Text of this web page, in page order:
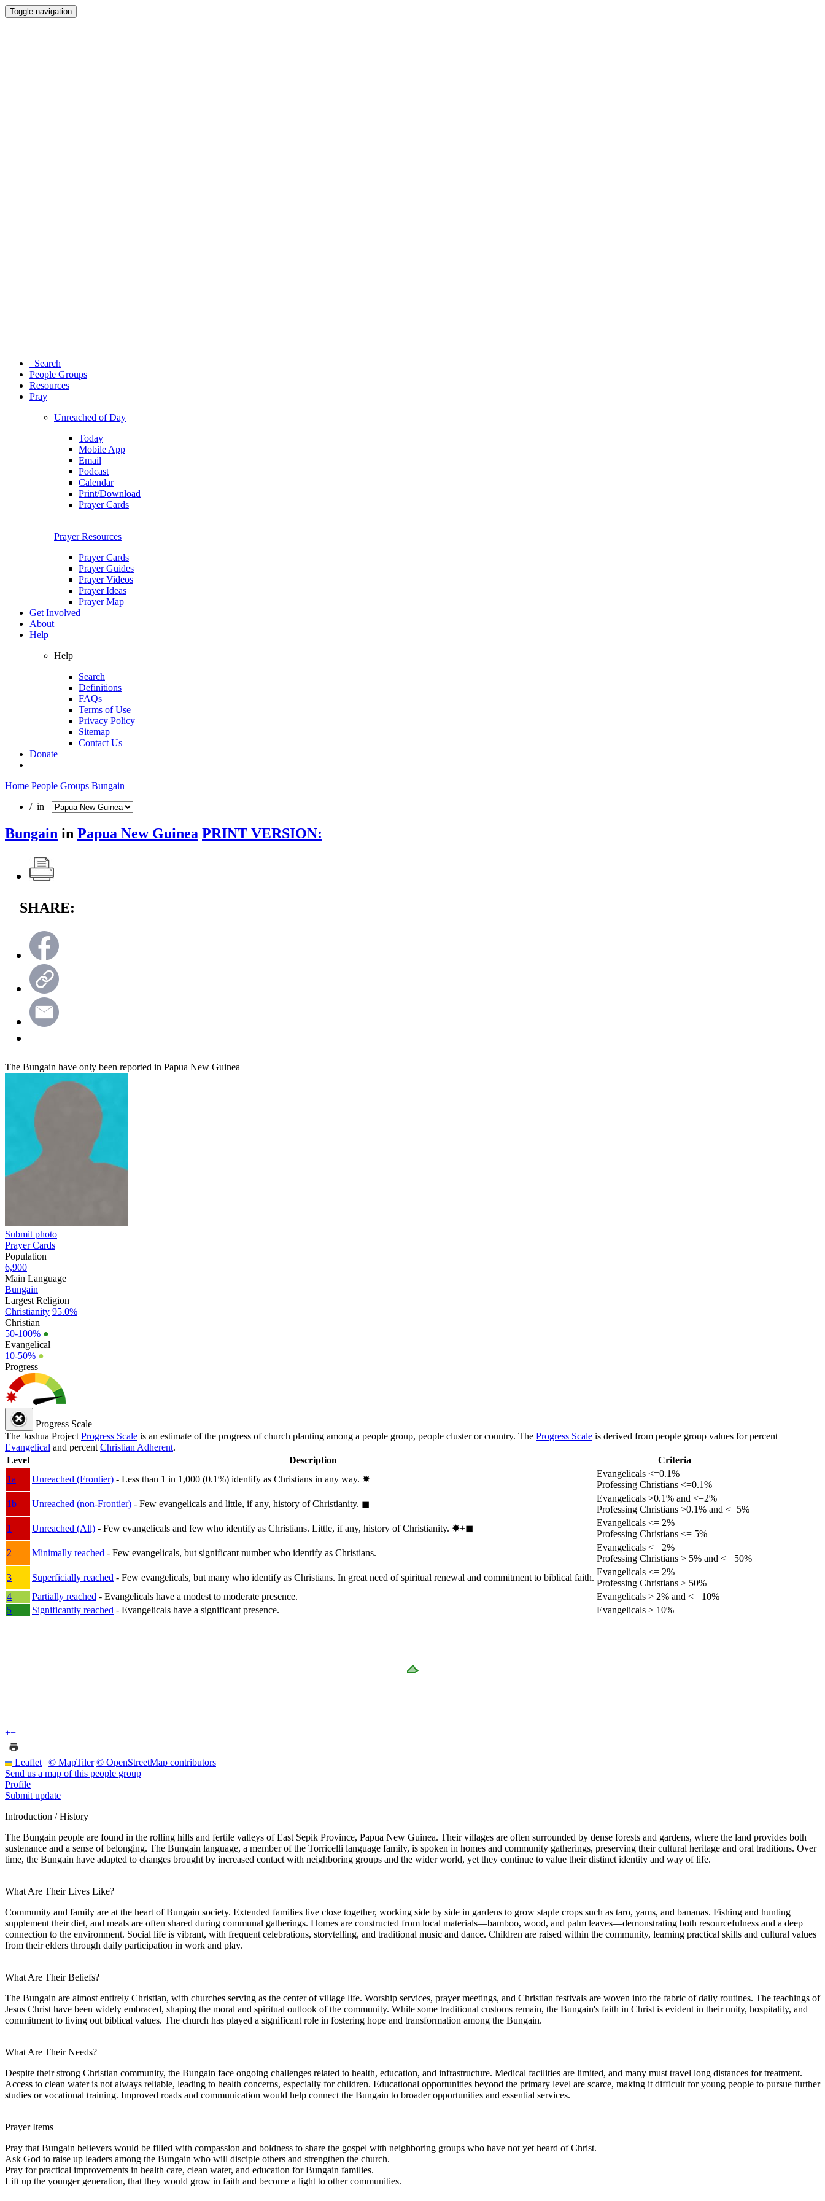
Toggle navigation
Search
People Groups
Resources
Pray
Unreached of Day
Today
Mobile App
Email
Podcast
Calendar
Print/Download
Prayer Cards
Prayer Resources
Prayer Cards
Prayer Guides
Prayer Videos
Prayer Ideas
Prayer Map
Get Involved
About
Help
Help
Search
Definitions
FAQs
Terms of Use
Privacy Policy
Sitemap
Contact Us
Donate
Home People Groups Bungain
/ in
Bungain in Papua New Guinea PRINT VERSION:
SHARE:
The Bungain have only been reported in Papua New Guinea
Submit photo
Prayer Cards
Population
6,900
Main Language
Bungain
Largest Religion
Christianity 95.0%
Christian
50-100% ●
Evangelical
10-50% ●
Progress
Progress Scale
The Joshua Project Progress Scale is an estimate of the progress of church planting among a people group, people cluster or country. The Progress Scale is derived from people group values for percent
Evangelical and percent Christian Adherent.
Level
Description
Criteria
1a
Unreached (Frontier) - Less than 1 in 1,000 (0.1%) identify as Christians in any way. ✸︎
Evangelicals <=0.1%
Professing Christians <=0.1%
1b
Unreached (non-Frontier) - Few evangelicals and little, if any, history of Christianity. ◼︎
Evangelicals >0.1% and <=2%
Professing Christians >0.1% and <=5%
1
Unreached (All) - Few evangelicals and few who identify as Christians. Little, if any, history of Christianity. ✸︎+◼︎
Evangelicals <= 2%
Professing Christians <= 5%
2
Minimally reached - Few evangelicals, but significant number who identify as Christians.
Evangelicals <= 2%
Professing Christians > 5% and <= 50%
3
Superficially reached - Few evangelicals, but many who identify as Christians. In great need of spiritual renewal and commitment to biblical faith.
Evangelicals <= 2%
Professing Christians > 50%
4
Partially reached - Evangelicals have a modest to moderate presence.
Evangelicals > 2% and <= 10%
5
Significantly reached - Evangelicals have a significant presence. Evangelicals > 10%
+−
Leaflet | © MapTiler © OpenStreetMap contributors
Send us a map of this people group
Profile
Submit update
Introduction / History
The Bungain people are found in the rolling hills and fertile valleys of East Sepik Province, Papua New Guinea. Their villages are often surrounded by dense forests and gardens, where the land provides both
sustenance and a sense of belonging. The Bungain language, a member of the Torricelli language family, is spoken in homes and community gatherings, preserving their cultural heritage and oral traditions. Over
time, the Bungain have adapted to changes brought by increased contact with neighboring groups and the wider world, yet they continue to value their distinct identity and way of life.
What Are Their Lives Like?
Community and family are at the heart of Bungain society. Extended families live close together, working side by side in gardens to grow staple crops such as taro, yams, and bananas. Fishing and hunting
supplement their diet, and meals are often shared during communal gatherings. Homes are constructed from local materials—bamboo, wood, and palm leaves—demonstrating both resourcefulness and a deep
connection to the environment. Social life is vibrant, with frequent celebrations, storytelling, and traditional music and dance. Children are raised within the community, learning practical skills and cultural values
from their elders through daily participation in work and play.
What Are Their Beliefs?
The Bungain are almost entirely Christian, with churches serving as the center of village life. Worship services, prayer meetings, and Christian festivals are woven into the fabric of daily routines. The teachings of
Jesus Christ have been widely embraced, shaping the moral and spiritual outlook of the community. While some traditional customs remain, the Bungain's faith in Christ is evident in their unity, hospitality, and
commitment to living out biblical values. The church has played a significant role in fostering hope and transformation among the Bungain.
What Are Their Needs?
Despite their strong Christian community, the Bungain face ongoing challenges related to health, education, and infrastructure. Medical facilities are limited, and many must travel long distances for treatment.
Access to clean water is not always reliable, leading to health concerns, especially for children. Educational opportunities beyond the primary level are scarce, making it difficult for young people to pursue further
studies or vocational training. Improved roads and communication would help connect the Bungain to broader opportunities and essential services.
Prayer Items
Pray that Bungain believers would be filled with compassion and boldness to share the gospel with neighboring groups who have not yet heard of Christ.
Ask God to raise up leaders among the Bungain who will disciple others and strengthen the church.
Pray for practical improvements in health care, clean water, and education for Bungain families.
Lift up the younger generation, that they would grow in faith and become a light to other communities.